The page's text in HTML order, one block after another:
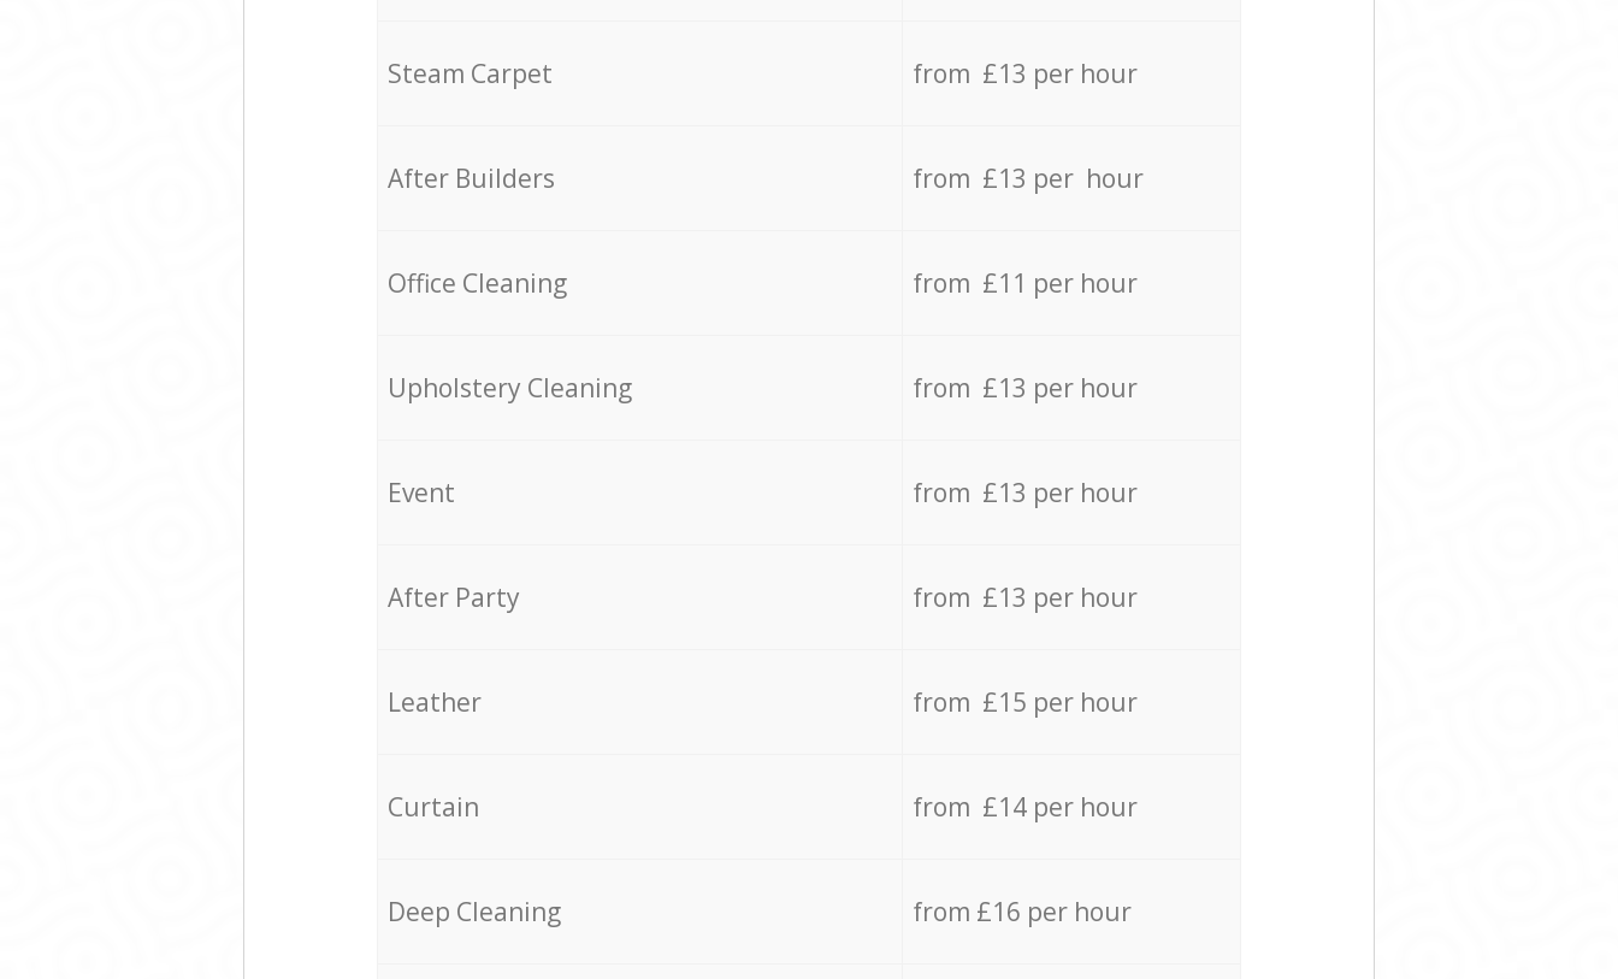
Steam Carpet from £13 per hour
After Builders from £13 per hour
Office Cleaning from £11 per hour
Upholstery Cleaning from £13 per hour
Event from £13 per hour
After Party from £13 per hour
Leather from £15 per hour
Curtain from £14 per hour
Deep Cleaning from £16 per hour